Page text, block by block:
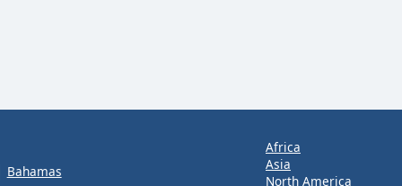
Bahamas
Africa
Asia
North America